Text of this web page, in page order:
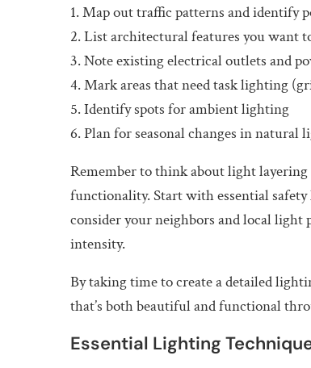
1. Map out traffic patterns and identify
2. List architectural features you want
3. Note existing electrical outlets and
4. Mark areas that need task lighting
5. Identify spots for ambient lighting
6. Plan for seasonal changes in natural
Remember to think about light
functionality. Start with essential
consider your neighbors and local
intensity.
By taking time to create a detailed
that’s both beautiful and functional
Essential Lighting